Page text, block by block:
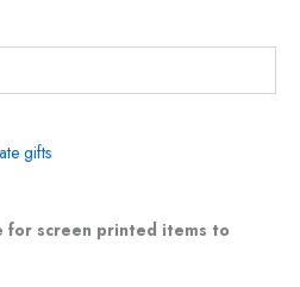
gifts
for screen printed items to